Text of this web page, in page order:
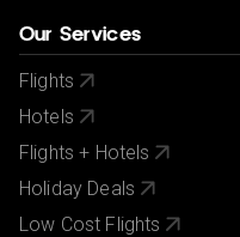
Our Services
Flights
Hotels
Flights + Hotels
Holiday Deals
Low Cost Flights